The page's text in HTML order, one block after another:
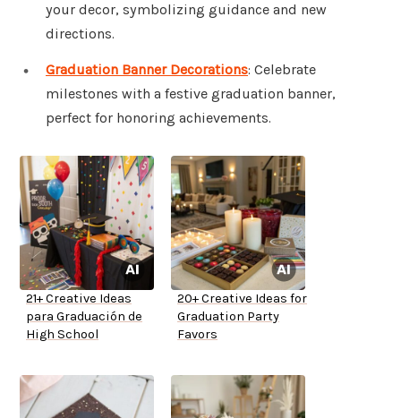
your decor, symbolizing guidance and new
directions.
Graduation Banner Decorations: Celebrate
milestones with a festive graduation banner,
perfect for honoring achievements.
21+ Creative Ideas
para Graduación de
High School
20+ Creative Ideas for
Graduation Party
Favors